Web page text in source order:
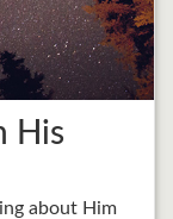
His
about Him